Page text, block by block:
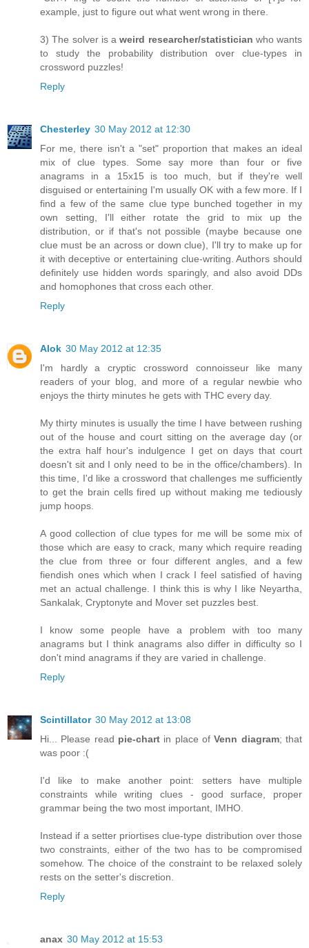
example, just to figure out what went wrong in there.
3) The solver is aweird researcher/statistician who wants
to study the probability distribution over clue-types in
crossword puzzles!
Reply
Chesterley 30 May 2012 at 12:30
For me, there isn't a "set" proportion that makes an ideal
mix of clue types. Some say more than four or five
anagrams in a 15x15 is too much, but if they're well
disguised or entertaining I'm usually OK with a few more. If I
find a few of the same clue type bunched together in my
own setting, I'll either rotate the grid to mix up the
distribution, or if that's not possible (maybe because one
clue must be an across or down clue), I'll try to make up for
it with deceptive or entertaining clue-writing. Authors should
definitely use hidden words sparingly, and also avoid DDs
and homophones that cross each other.
Reply
Alok 30 May 2012 at 12:35
I'm hardly a cryptic crossword connoisseur like many
readers of your blog, and more of a regular newbie who
enjoys the thirty minutes he gets with THC every day.
My thirty minutes is usually the time I have between rushing
out of the house and court sitting on the average day (or
the extra half hour's indulgence I get on days that court
doesn't sit and I only need to be in the office/chambers). In
this time, I'd like a crossword that challenges me sufficiently
to get the brain cells fired up without making me tediously
jump hoops.
A good collection of clue types for me will be some mix of
those which are easy to crack, many which require reading
the clue from three or four different angles, and a few
fiendish ones which when I crack I feel satisfied of having
met an actual challenge. I think this is why I like Neyartha,
Sankalak, Cryptonyte and Mover set puzzles best.
I know some people have a problem with too many
anagrams but I think anagrams also differ in difficulty so I
don't mind anagrams if they are varied in challenge.
Reply
Scintillator 30 May 2012 at 13:08
Hi... Please read pie-chart in place ofVenn diagram; that
was poor :(
I'd like to make another point: setters have multiple
constraints while writing clues - good surface, proper
grammar being the two most important, IMHO.
Instead if a setter priortises clue-type distribution over those
two constraints, either of the two has to be compromised
somehow. The choice of the constraint to be relaxed solely
rests on the setter's discretion.
Reply
anax 30 May 2012 at 15:53